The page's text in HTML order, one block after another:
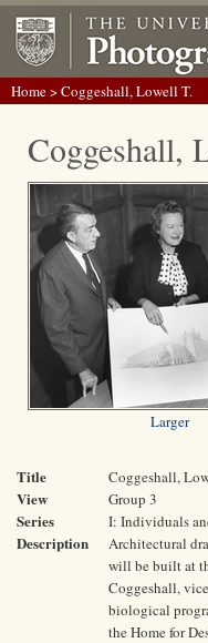
Home> Coggeshall, Lowell T.
Coggeshall,
Larger
Title Coggeshall,
View Group 3
Series I: Individuals
Description
Architectural
will be built at
Coggeshall,
biological
the Home for